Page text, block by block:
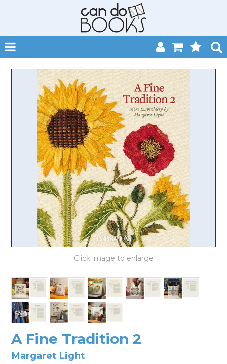
SHOP NOW
HOME
CATALOGUES
ABOUT
EVENTS
CONTACT
MY ACCOUNT
LOG IN
A Fine Tradition 2
Margaret Light